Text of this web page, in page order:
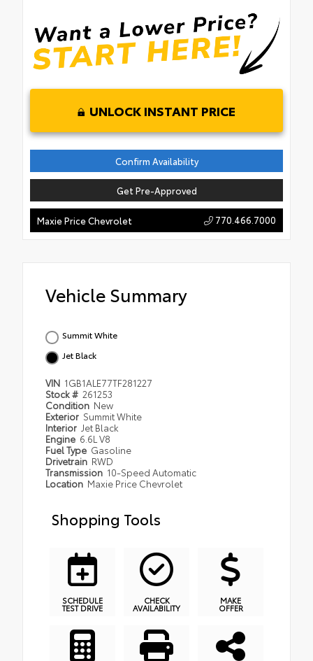
UNLOCK INSTANT PRICE
Confirm Availability
Get Pre-Approved
Maxie Price Chevrolet 770.466.7000
Vehicle Summary
Summit White
Jet Black
VIN 1GB1ALE77TF281227
Stock # 261253
Condition New
Exterior Summit White
Interior Jet Black
Engine 6.6L V8
Fuel Type Gasoline
Drivetrain RWD
Transmission 10-Speed Automatic
Location Maxie Price Chevrolet
Shopping Tools
SCHEDULE
TEST DRIVE
CHECK
AVAILABILITY
MAKE
OFFER